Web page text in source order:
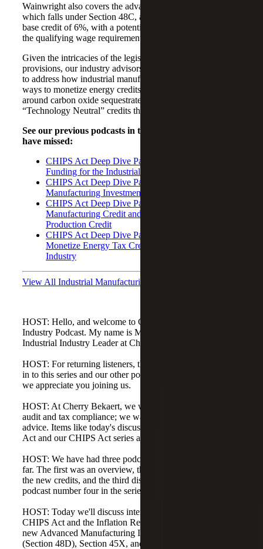
Wainwright also covers the advanced energy project credit,
which falls under Section 48C, an investment credit with a
base credit of 6%, with a potential increase up to 30% if
the qualifying wage requirements are met.
Given the intricacies of the legislation and tax credits and
provisions, our industry advisors plan to expand the series
to address how industrial manufacturers can find new
ways to monetize energy credits, dive into the 45Q credit
around carbon oxide sequestrated and examine the
“Technology Neutral” credits that may impact the industry.
See our previous podcasts in this series that you may
have missed:
CHIPS Act Deep Dive Part 1: New Federal
Funding for the Industrial Manufacturing Industry
CHIPS Act Deep Dive Part 2: Advanced
Manufacturing Investment Tax Credit
CHIPS Act Deep Dive Part 3: American
Manufacturing Credit and Manufacturing
Production Credit
CHIPS Act Deep Dive Part 5: New Ways to
Monetize Energy Tax Credits for the Industrial
Industry
View All Industrial Manufacturing Podcasts
HOST: Hello, and welcome to Cherry Bekaert's Industrial
Industry Podcast. My name is Matt Brady, and I am the
Industrial Industry Leader at Cherry Bekaert.
HOST: For returning listeners, thank you for tuning back
in to this series and our other podcasts. For new listeners,
we appreciate you joining us.
HOST: At Cherry Bekaert, we want to do more than core
audit and tax compliance; we want to provide proactive
advice. Items like today's discussion around the CHIPS
Act and our CHIPS Act series are evidence of that.
HOST: We have had three podcasts on the CHIPS Act so
far. The first was an overview, the second covered one of
the new credits, and the third discussed funding. This is
podcast number four in the series.
HOST: Today we'll discuss interactions between the
CHIPS Act and the Inflation Reduction Act of 2022, the
new Advanced Manufacturing Investment Tax Credit
(Section 48D), Section 45X, and a few other topics.